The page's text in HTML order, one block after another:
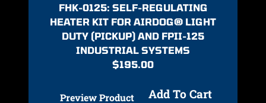
FHK-0125: SELF-REGULATING
HEATER KIT FOR AIRDOG® LIGHT
DUTY (PICKUP) AND FPII-125
INDUSTRIAL SYSTEMS
$195.00
Preview Product Add To Cart